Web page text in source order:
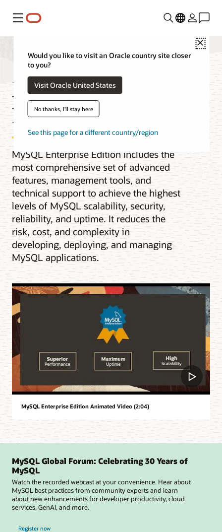
Menu
Close
Would you like to visit an Oracle country site closer
to you?
Visit Oracle United States
No thanks, I'll stay here
See this page for a different country/region
MySQL Enterprise
Edition
MySQL Enterprise Edition includes the
most comprehensive set of advanced
features, management tools, and
technical support to achieve the highest
levels of MySQL scalability, security,
reliability, and uptime. It reduces the
risk, cost, and complexity in
developing, deploying, and managing
MySQL applications.
MySQL Enterprise Edition Animated Video (2:04)
MySQL Global Forum: Celebrating 30 Years of
MySQL
Watch the recorded webcast at your convenience. Hear about
MySQL best practices from community experts and learn
about new enhancements for developer productivity, cloud
services, GenAI, and more.
Register now